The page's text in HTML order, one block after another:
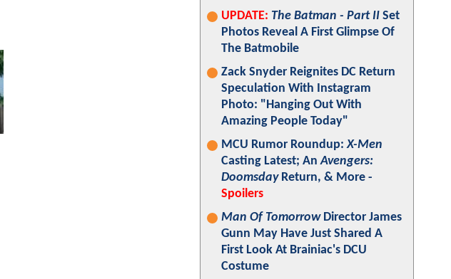
UPDATE: The Batman - Part II Set
Photos Reveal A First Glimpse Of
The Batmobile
Zack Snyder Reignites DC Return
Speculation With Instagram
Photo: "Hanging Out With
Amazing People Today"
MCU Rumor Roundup:X-Men
Casting Latest; AnAvengers:
DoomsdayReturn, & More -
Spoilers
Man Of TomorrowDirector James
Gunn May Have Just Shared A
First Look At Brainiac's DCU
Costume